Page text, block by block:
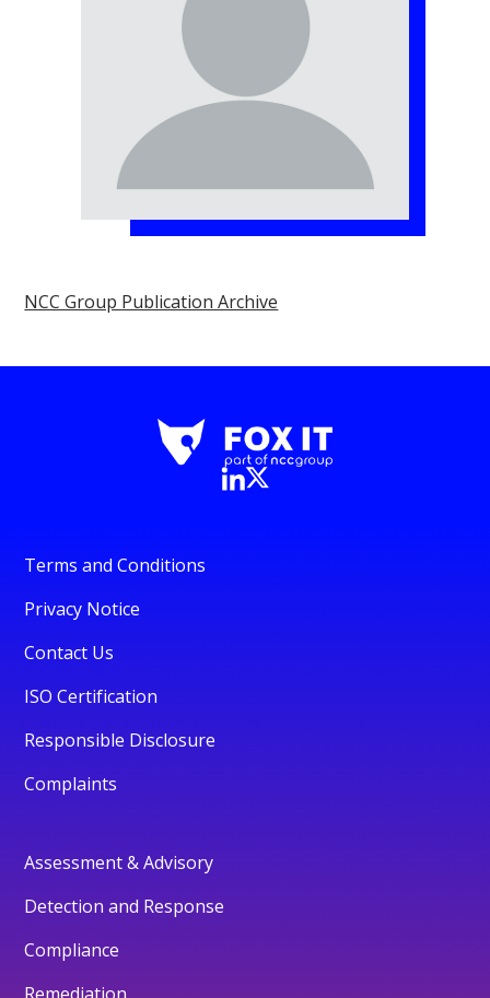
NCC Group Publication Archive
Terms and Conditions
Privacy Notice
Contact Us
ISO Certification
Responsible Disclosure
Complaints
Assessment & Advisory
Detection and Response
Compliance